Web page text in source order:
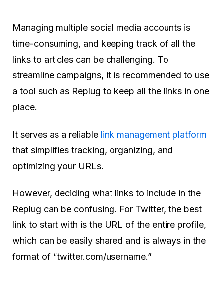
Managing multiple social media accounts is
time-consuming, and keeping track of all the
links to articles can be challenging. To
streamline campaigns, it is recommended to use
a tool such as Replug to keep all the links in one
place.
It serves as a reliable link management platform
that simplifies tracking, organizing, and
optimizing your URLs.
However, deciding what links to include in the
Replug can be confusing. For Twitter, the best
link to start with is the URL of the entire profile,
which can be easily shared and is always in the
format of “twitter.com/username.”